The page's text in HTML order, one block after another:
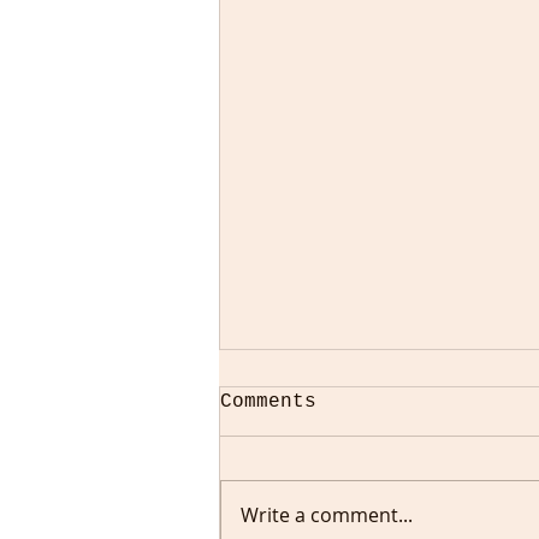
Comments
Write a comment...